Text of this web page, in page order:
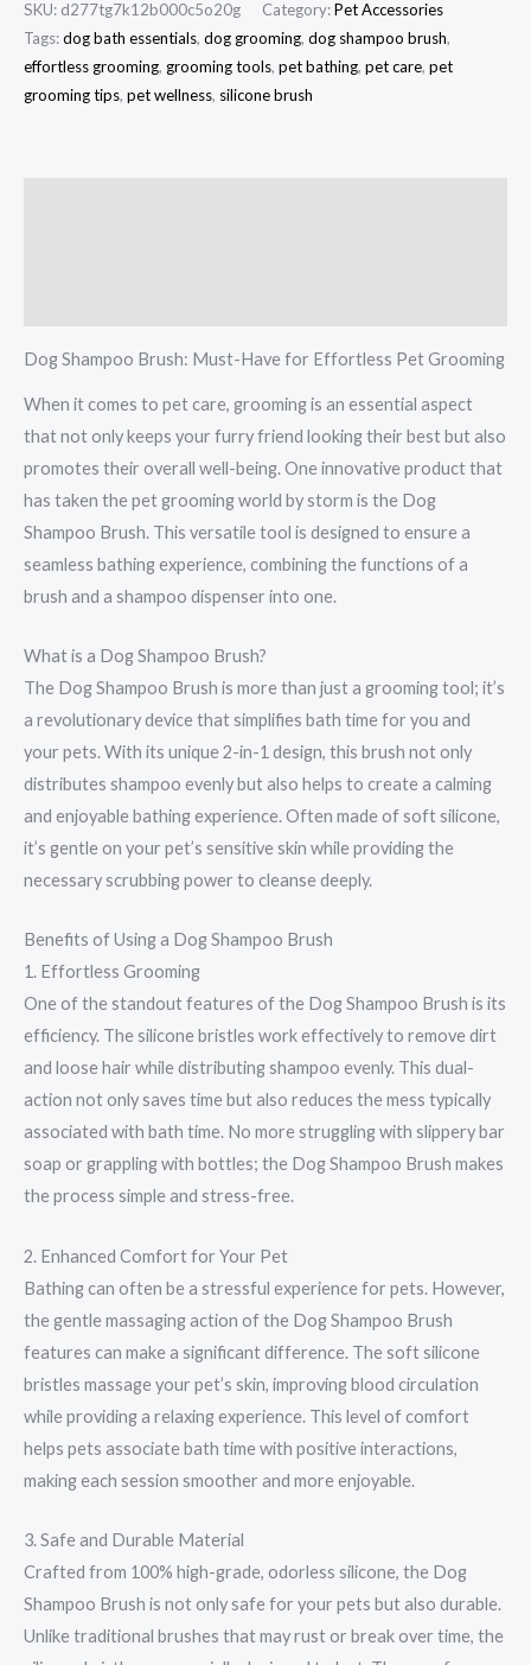
SKU: d277tg7k12b000c5o20g Category:Pet Accessories
Tags:dog bath essentials, dog grooming, dog shampoo brush,
effortless grooming, grooming tools, pet bathing, pet care, pet
grooming tips, pet wellness, silicone brush
Dog Shampoo Brush: Must-Have for Effortless Pet Grooming
When it comes to pet care, grooming is an essential aspect
that not only keeps your furry friend looking their best but also
promotes their overall well-being. One innovative product that
has taken the pet grooming world by storm is the Dog
Shampoo Brush. This versatile tool is designed to ensure a
seamless bathing experience, combining the functions of a
brush and a shampoo dispenser into one.
What is a Dog Shampoo Brush?
The Dog Shampoo Brush is more than just a grooming tool; it’s
a revolutionary device that simplifies bath time for you and
your pets. With its unique 2-in-1 design, this brush not only
distributes shampoo evenly but also helps to create a calming
and enjoyable bathing experience. Often made of soft silicone,
it’s gentle on your pet’s sensitive skin while providing the
necessary scrubbing power to cleanse deeply.
Benefits of Using a Dog Shampoo Brush
1. Effortless Grooming
One of the standout features of the Dog Shampoo Brush is its
efficiency. The silicone bristles work effectively to remove dirt
and loose hair while distributing shampoo evenly. This dual-
action not only saves time but also reduces the mess typically
associated with bath time. No more struggling with slippery bar
soap or grappling with bottles; the Dog Shampoo Brush makes
the process simple and stress-free.
2. Enhanced Comfort for Your Pet
Bathing can often be a stressful experience for pets. However,
the gentle massaging action of the Dog Shampoo Brush
features can make a significant difference. The soft silicone
bristles massage your pet’s skin, improving blood circulation
while providing a relaxing experience. This level of comfort
helps pets associate bath time with positive interactions,
making each session smoother and more enjoyable.
3. Safe and Durable Material
Crafted from 100% high-grade, odorless silicone, the Dog
Shampoo Brush is not only safe for your pets but also durable.
Unlike traditional brushes that may rust or break over time, the